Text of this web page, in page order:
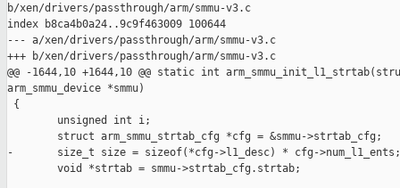
b/xen/drivers/passthrough/arm/smmu-v3.c
index b8ca4b0a24..9c9f463009 100644
--- a/xen/drivers/passthrough/arm/smmu-v3.c
+++ b/xen/drivers/passthrough/arm/smmu-v3.c
@@ -1644,10 +1644,10 @@ static int
arm_smmu_device *smmu)
{
        unsigned int i;
        struct arm_smmu_strtab_cfg *cfg = &smmu->strtab_cfg;
-       size_t size = sizeof(*cfg->l1_desc) * cfg->num_l1_ents;
        void *strtab = smmu->strtab_cfg.strtab;